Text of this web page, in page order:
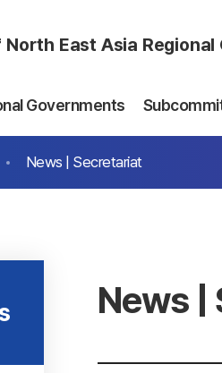
East Asia Regional
Governments
News | Secretariat
News |